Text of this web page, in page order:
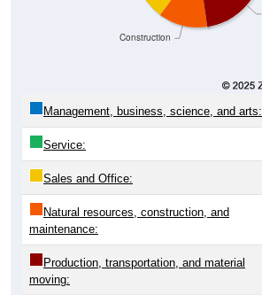
Construction
Management, business, science, and arts:
Service:
Sales and Office:
Natural resources, construction, and
maintenance:
Production, transportation, and material
moving: